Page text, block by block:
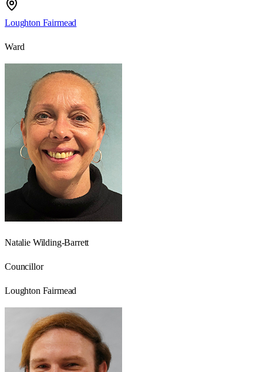
Loughton Fairmead
Ward
Natalie Wilding-Barrett
Councillor
Loughton Fairmead